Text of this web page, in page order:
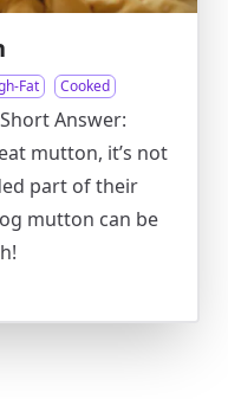
Fat Cooked
Answer:
mutton, it’s not
part of their
mutton can be